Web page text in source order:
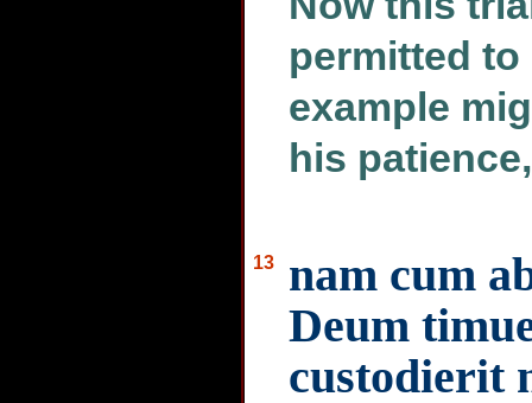
permitted
example
his
13
nam cum
Deum
custodierit